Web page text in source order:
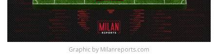
Graphic by Milanreports.com